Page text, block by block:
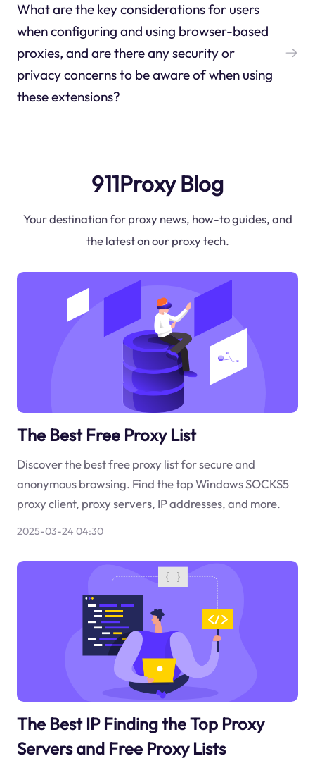
What are the key considerations for users
when configuring and using browser-based
proxies, and are there any security or
privacy concerns to be aware of when using
these extensions?
911Proxy Blog
Your destination for proxy news, how-to guides, and
the latest on our proxy tech.
The Best Free Proxy List
Discover the best free proxy list for secure and
anonymous browsing. Find the top Windows SOCKS5
proxy client, proxy servers, IP addresses, and more.
2025-03-24 04:30
The Best IP Finding the Top Proxy
Servers and Free Proxy Lists